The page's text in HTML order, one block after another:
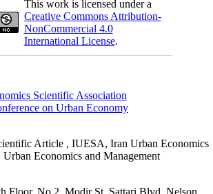
This work is licensed under a
Creative Commons Attribution-
NonCommercial 4.0
International License.
Scientific Association
on Urban Economy
Article , IUESA, Iran Urban Economics
Economics and Management
Floor, No 2, Modir St, Sattari Blvd, Nelson